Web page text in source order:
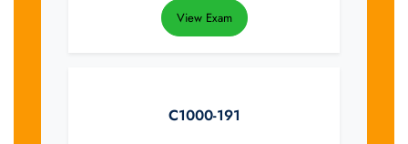
View Exam
C1000-191